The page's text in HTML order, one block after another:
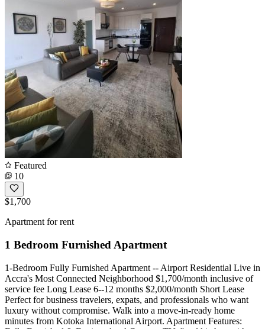
Featured
10
$1,700
Apartment for rent
1 Bedroom Furnished Apartment
1-Bedroom Fully Furnished Apartment -- Airport Residential Live in
Accra's Most Connected Neighborhood $1,700/month inclusive of
service fee Long Lease 6--12 months $2,000/month Short Lease
Perfect for business travelers, expats, and professionals who want
luxury without compromise. Walk into a move-in-ready home
minutes from Kotoka International Airport. Apartment Features: